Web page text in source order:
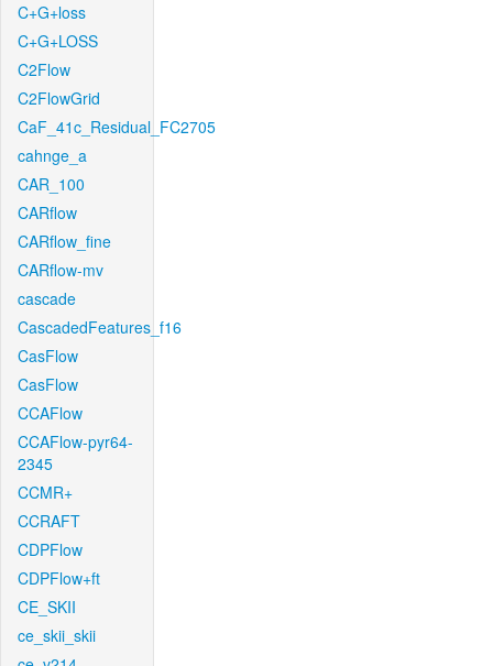
C+G+loss
C+G+LOSS
C2Flow
C2FlowGrid
CaF_41c_Residual_FC2705
cahnge_a
CAR_100
CARflow
CARflow_fine
CARflow-mv
cascade
CascadedFeatures_f16
CasFlow
CasFlow
CCAFlow
CCAFlow-pyr64-
2345
CCMR+
CCRAFT
CDPFlow
CDPFlow+ft
CE_SKII
ce_skii_skii